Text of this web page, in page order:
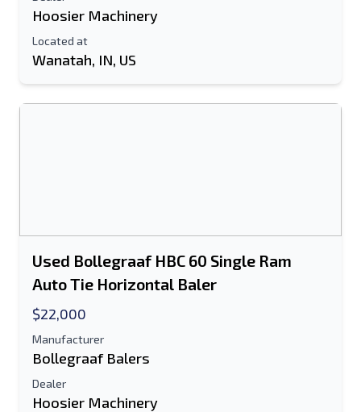
Hoosier Machinery
Located at
Wanatah, IN, US
Used Bollegraaf HBC 60 Single Ram
Auto Tie Horizontal Baler
$22,000
Manufacturer
Bollegraaf Balers
Dealer
Hoosier Machinery